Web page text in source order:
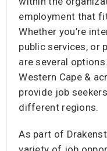
employment that
Whether you’re
public services, or
are several
Western Cape &
provide job
different regions.
As part of